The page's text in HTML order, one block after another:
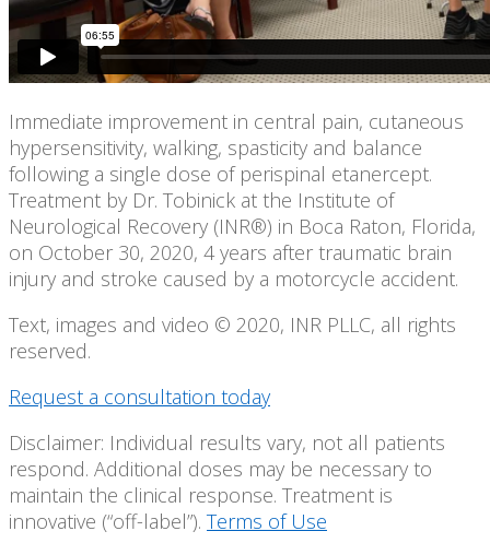
Immediate improvement in central pain, cutaneous
hypersensitivity, walking, spasticity and balance
following a single dose of perispinal etanercept.
Treatment by Dr. Tobinick at the Institute of
Neurological Recovery (INR®) in Boca Raton, Florida,
on October 30, 2020, 4 years after traumatic brain
injury and stroke caused by a motorcycle accident.
Text, images and video © 2020, INR PLLC, all rights
reserved.
Request a consultation today
Disclaimer: Individual results vary, not all patients
respond. Additional doses may be necessary to
maintain the clinical response. Treatment is
innovative (“off-label”). Terms of Use